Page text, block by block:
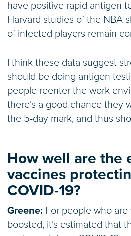
have positive rapid antigen
Harvard studies of the NBA
of infected players remain
I think these data suggest
should be doing antigen
people reenter the work
there’s a good chance they
the 5-day mark, and thus
How well are the
vaccines
COVID-19?
Greene: For people who
boosted, it’s estimated that